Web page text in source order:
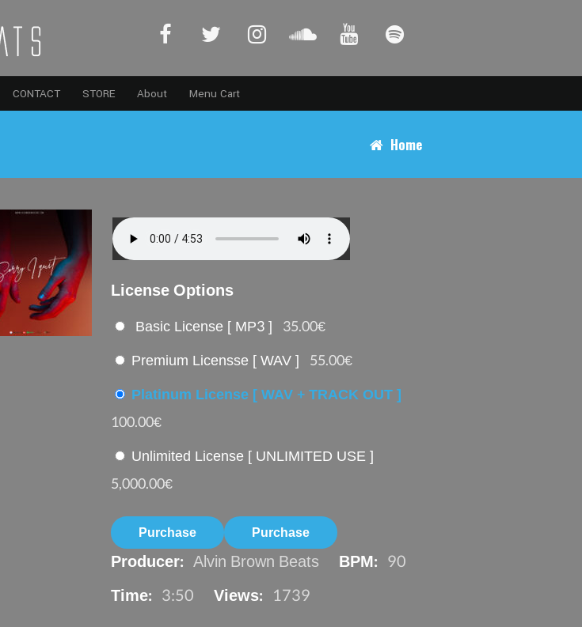
CONTACT STORE About Menu Cart
Home
License Options
Basic License [ MP3 ] 35.00€
Premium Licensse [ WAV ] 55.00€
Platinum License [ WAV + TRACK OUT ]
100.00€
Unlimited License [ UNLIMITED USE ]
5,000.00€
Purchase
Producer: Alvin Brown Beats BPM: 90
Time: 3:50 Views: 1739